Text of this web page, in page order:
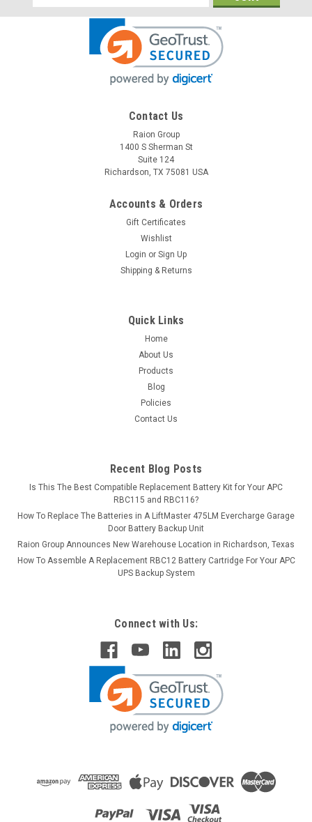
Address
Contact Us
Raion Group
1400 S Sherman St
Suite 124
Richardson, TX 75081 USA
Accounts & Orders
Gift Certificates
Wishlist
Login or Sign Up
Shipping & Returns
Quick Links
Home
About Us
Products
Blog
Policies
Contact Us
Recent Blog Posts
Is This The Best Compatible Replacement Battery Kit for Your APC
RBC115 and RBC116?
How To Replace The Batteries in A LiftMaster 475LM Evercharge Garage
Door Battery Backup Unit
Raion Group Announces New Warehouse Location in Richardson, Texas
How To Assemble A Replacement RBC12 Battery Cartridge For Your APC
UPS Backup System
Connect with Us: